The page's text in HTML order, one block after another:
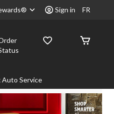
Sign in FR
Auto Service